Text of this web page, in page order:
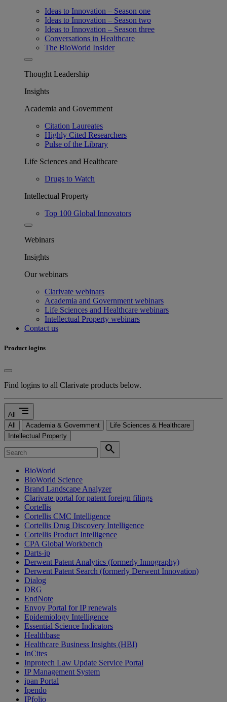
Ideas to Innovation – Season one
Ideas to Innovation – Season two
Ideas to Innovation – Season three
Conversations in Healthcare
The BioWorld Insider
Thought Leadership
Insights
Academia and Government
Citation Laureates
Highly Cited Researchers
Pulse of the Library
Life Sciences and Healthcare
Drugs to Watch
Intellectual Property
Top 100 Global Innovators
Webinars
Insights
Our webinars
Clarivate webinars
Academia and Government webinars
Life Sciences and Healthcare webinars
Intellectual Property webinars
Contact us
Product logins
Find logins to all Clarivate products below.
All segment
All Academia & Government
Life Sciences & Healthcare
Intellectual Property
search
BioWorld
BioWorld Science
Brand Landscape Analyzer
Clarivate portal for patent foreign filings
Cortellis
Cortellis CMC Intelligence
Cortellis Drug Discovery Intelligence
Cortellis Product Intelligence
CPA Global Workbench
Darts-ip
Derwent Patent Analytics (formerly Innography)
Derwent Patent Search (formerly Derwent Innovation)
Dialog
DRG
EndNote
Envoy Portal for IP renewals
Epidemiology Intelligence
Essential Science Indicators
Healthbase
Healthcare Business Insights (HBI)
InCites
Inprotech Law Update Service Portal
IP Management System
ipan Portal
Ipendo
IPfolio